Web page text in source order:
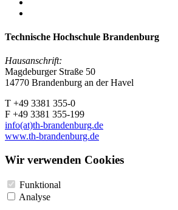
Technische Hochschule Brandenburg
Hausanschrift:
Magdeburger Straße 50
14770 Brandenburg an der Havel
T +49 3381 355-0
F +49 3381 355-199
info(at)th-brandenburg.de
www.th-brandenburg.de
Wir verwenden Cookies
Funktional
Analyse